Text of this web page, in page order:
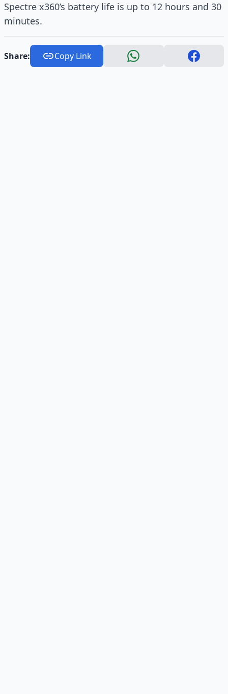
Spectre x360’s battery life is up to 12 hours and 30
minutes.
Share: Copy Link